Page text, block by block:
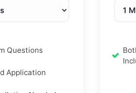
Questions
Application